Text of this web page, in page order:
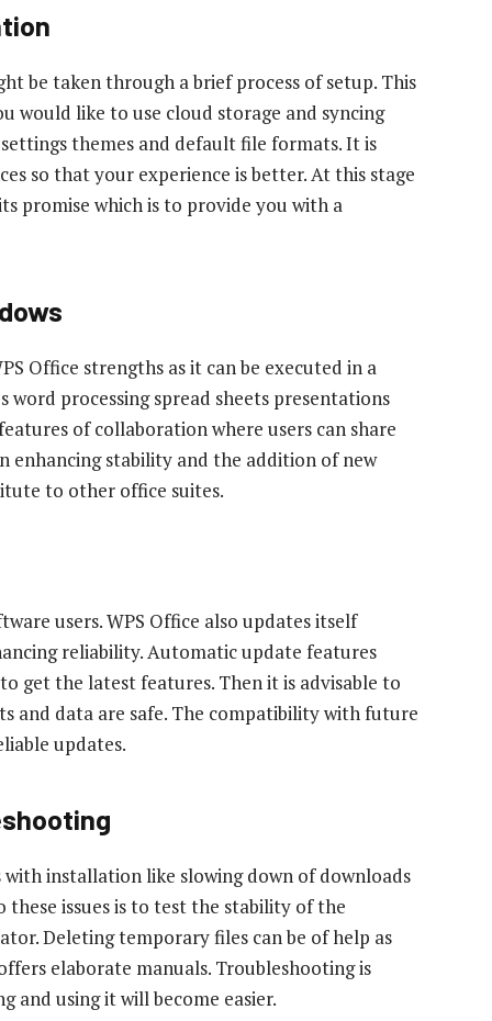
be taken through a brief process of setup. This
would like to use cloud storage and syncing
themes and default file formats. It is
so that your experience is better. At this stage
promise which is to provide you with a
Office strengths as it can be executed in a
processing spread sheets presentations
of collaboration where users can share
enhancing stability and the addition of new
to other office suites.
users. WPS Office also updates itself
reliability. Automatic update features
get the latest features. Then it is advisable to
and data are safe. The compatibility with future
updates.
installation like slowing down of downloads
issues is to test the stability of the
Deleting temporary files can be of help as
elaborate manuals. Troubleshooting is
and using it will become easier.